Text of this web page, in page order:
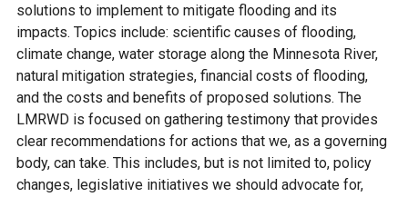
Brickyard Clayhole
Gifford Lake
Snelling Lake
Courthouse Lake
Riley Creek
Bluff Creek
Kennaley's Creek
Black Dog Creek
solutions to implement to mitigate flooding and its
impacts. Topics include: scientific causes of flooding,
climate change, water storage along the Minnesota River,
natural mitigation strategies, financial costs of flooding,
and the costs and benefits of proposed solutions. The
LMRWD is focused on gathering testimony that provides
clear recommendations for actions that we, as a governing
body, can take. This includes, but is not limited to, policy
changes, legislative initiatives we should advocate for,